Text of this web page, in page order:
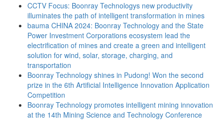
CCTV Focus: Boonray Technologys new productivity
illuminates the path of intelligent transformation in mines
bauma CHINA 2024: Boonray Technology and the State
Power Investment Corporations ecosystem lead the
electrification of mines and create a green and intelligent
solution for wind, solar, storage, charging, and
transportation
Boonray Technology shines in Pudong! Won the second
prize in the 6th Artificial Intelligence Innovation Application
Competition
Boonray Technology promotes intelligent mining innovation
at the 14th Mining Science and Technology Conference